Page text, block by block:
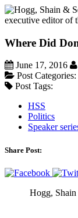
Where Did
June 17, 2016
Post Categories:
Post Tags:
HSS
Politics
Speaker
Share Post:
Hogg,